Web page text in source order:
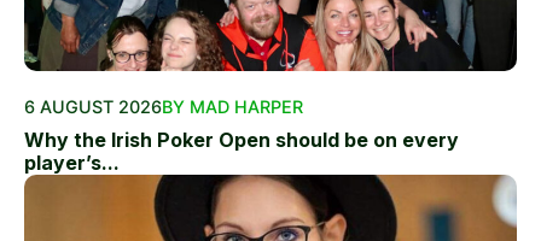
6 AUGUST 2026BY MAD HARPER
Why the Irish Poker Open should be on every
player’s...